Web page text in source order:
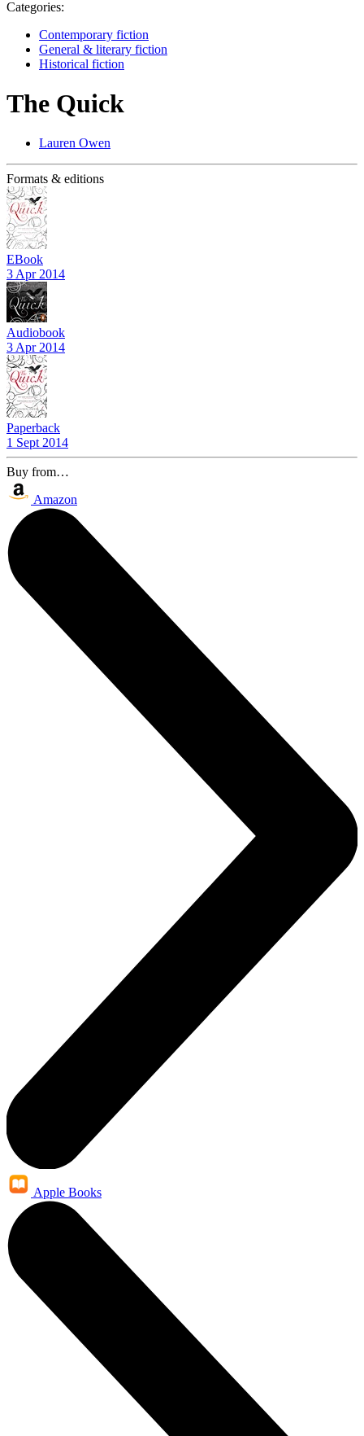
Categories:
Contemporary fiction
General & literary fiction
Historical fiction
The Quick
Lauren Owen
Formats & editions
EBook
3 Apr 2014
Audiobook
3 Apr 2014
Paperback
1 Sept 2014
Buy from…
Amazon
Apple Books